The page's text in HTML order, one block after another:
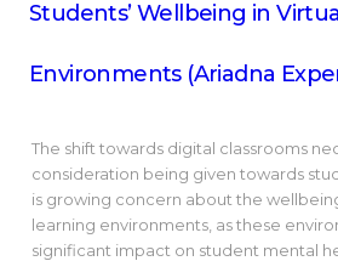
Students’ Wellbeing in
Environments (Ariadna
The shift towards digital classrooms
consideration being given towards
is growing concern about the
learning environments, as these
significant impact on student mental